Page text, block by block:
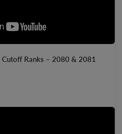
Ranks – 2080 & 2081